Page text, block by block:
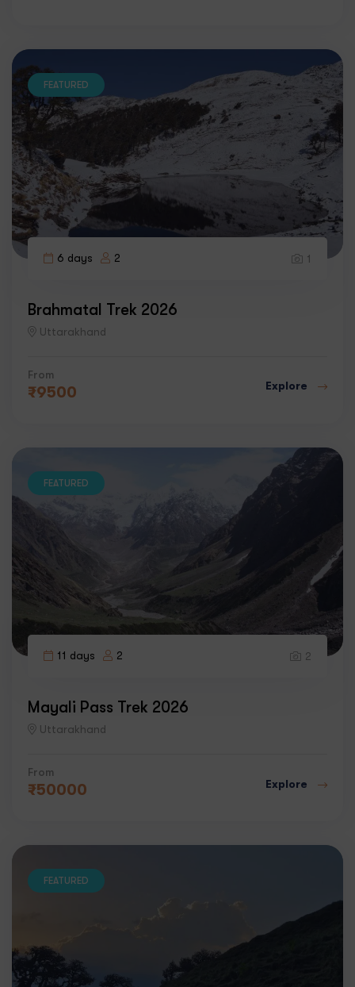
FEATURED
6 days 2 1
Brahmatal Trek 2026
Uttarakhand
From
₹9500 Explore
FEATURED
11 days 2 2
Mayali Pass Trek 2026
Uttarakhand
From
₹50000 Explore
FEATURED